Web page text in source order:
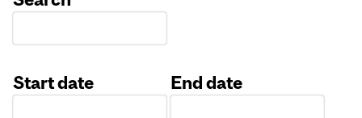
Start date
End date